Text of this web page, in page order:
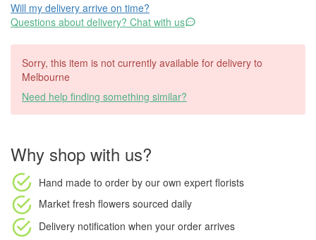
Will my delivery arrive on time?
Questions about delivery? Chat with us
Sorry, this item is not currently available for delivery to
Melbourne
Need help finding something similar?
Why shop with us?
Hand made to order by our own expert florists
Market fresh flowers sourced daily
Delivery notification when your order arrives